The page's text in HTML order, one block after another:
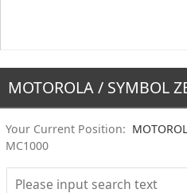
MOTOROLA / SYMBOL
Your Current Position:
MC1000